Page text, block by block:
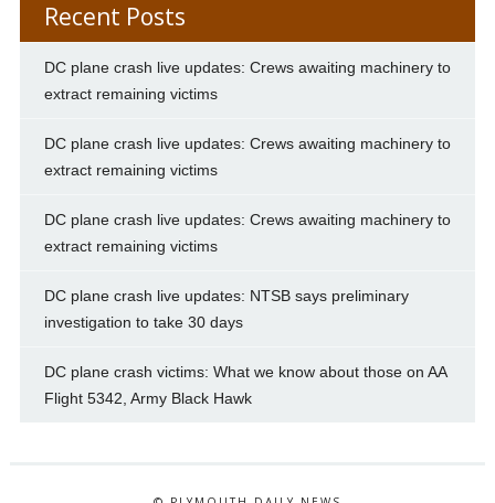
Recent Posts
DC plane crash live updates: Crews awaiting machinery to
extract remaining victims
DC plane crash live updates: Crews awaiting machinery to
extract remaining victims
DC plane crash live updates: Crews awaiting machinery to
extract remaining victims
DC plane crash live updates: NTSB says preliminary
investigation to take 30 days
DC plane crash victims: What we know about those on AA
Flight 5342, Army Black Hawk